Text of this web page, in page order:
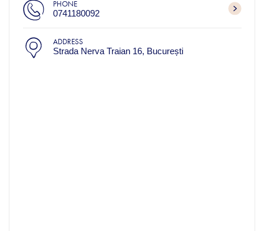
PHONE
0741180092
ADDRESS
Strada Nerva Traian 16, București